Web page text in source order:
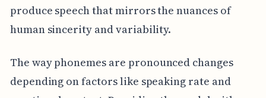
produce speech that mirrors the nuances of
human sincerity and variability.
The way phonemes are pronounced changes
depending on factors like speaking rate and